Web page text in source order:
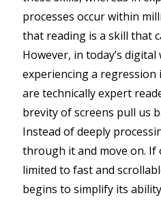
processes occur within
that reading is a skill that
However, in today’s digital
experiencing a regression
are technically expert
brevity of screens pull us
Instead of deeply
through it and move on.
limited to fast and
begins to simplify its